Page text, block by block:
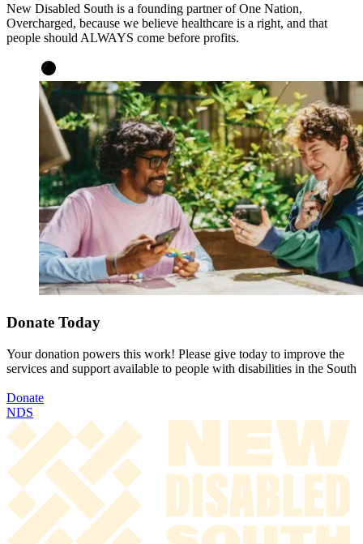
New Disabled South is a founding partner of One Nation,
Overcharged, because we believe healthcare is a right, and that
people should ALWAYS come before profits.
Donate Today
Your donation powers this work! Please give today to improve the
services and support available to people with disabilities in the South
Donate
NDS